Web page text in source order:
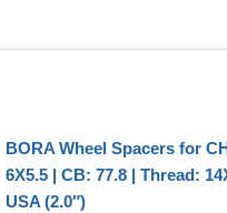
BORA Wheel Spacers for
6X5.5 | CB: 77.8 | Thread:
USA (2.0″)